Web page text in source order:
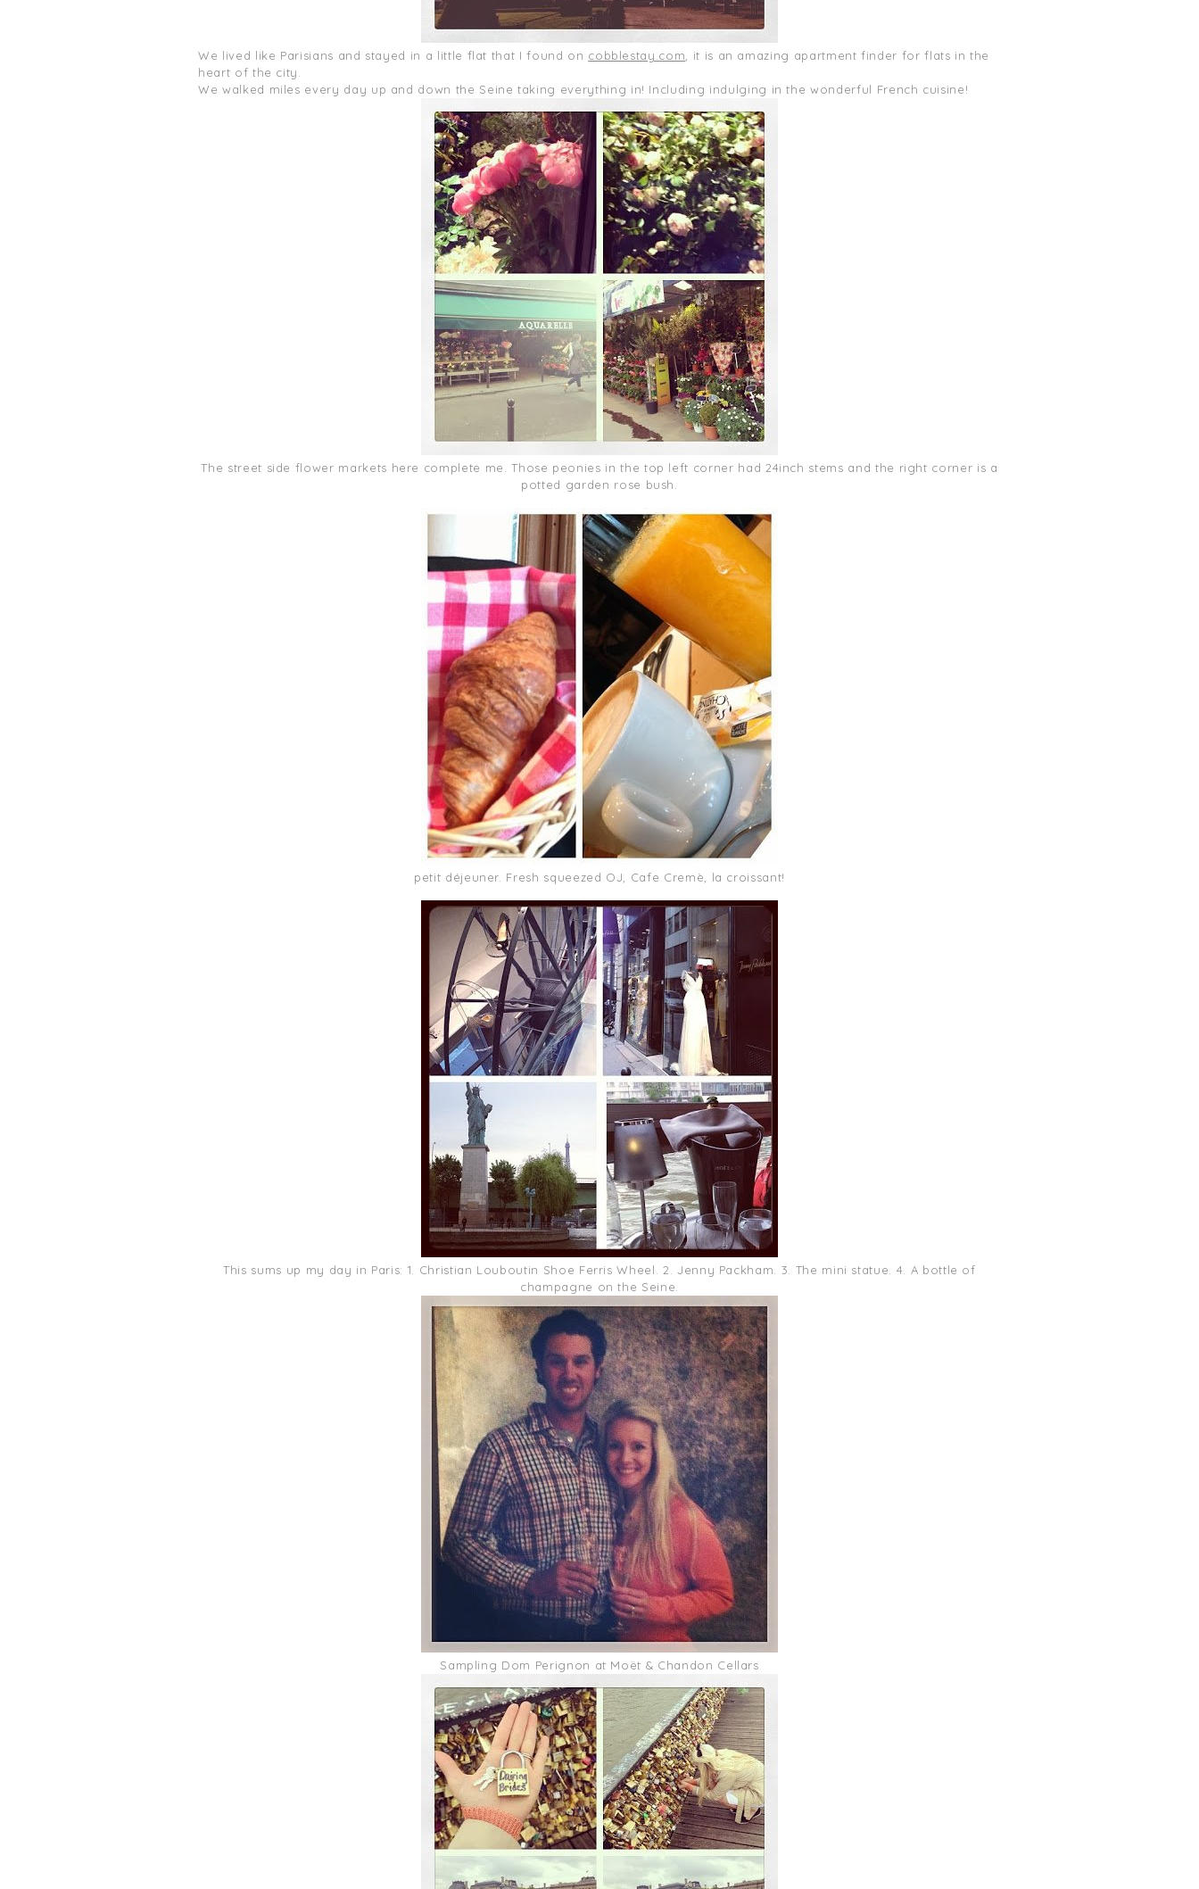
We lived like Parisians and stayed in a little flat that I found on cobblestay.com , it is an amazing apartment finder for flats in the
heart of the city.
We walked miles every day up and down the Seine taking everything in! Including indulging in the wonderful French cuisine!
The street side flower markets here complete me. Those peonies in the top left corner had 24inch stems and the right corner is a
potted garden rose bush.
petit déjeuner. Fresh squeezed OJ, Cafe Cremè, la croissant!
This sums up my day in Paris: 1. Christian Louboutin Shoe Ferris Wheel. 2. Jenny Packham. 3. The mini statue. 4. A bottle of
champagne on the Seine.
Sampling Dom Perignon at Moët & Chandon Cellars